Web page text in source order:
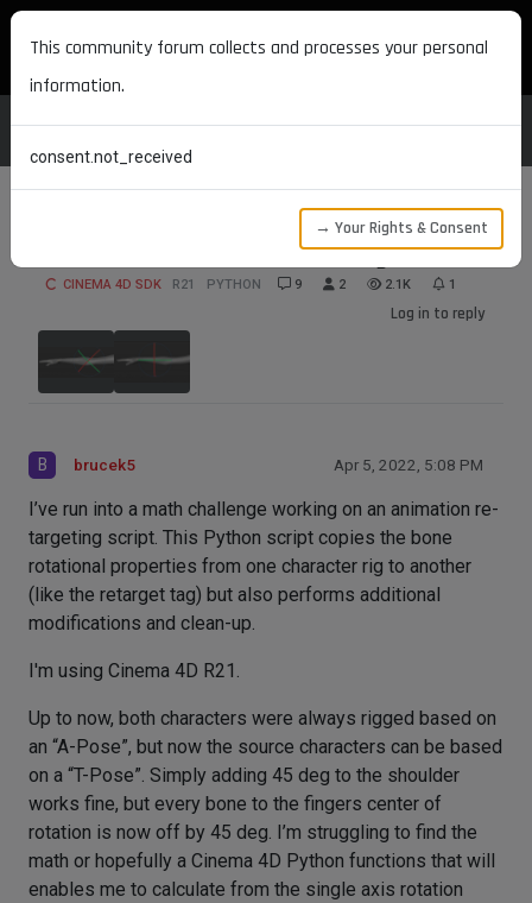
MAXON DEVELOPERS
Joint Orientation Math Challenge
CINEMA 4D SDK R21 PYTHON 9 2 2.1K 1
Log in to reply
B brucek5 Apr 5, 2022, 5:08 PM
I’ve run into a math challenge working on an animation re-
targeting script. This Python script copies the bone
rotational properties from one character rig to another
(like the retarget tag) but also performs additional
modifications and clean-up.
I'm using Cinema 4D R21.
Up to now, both characters were always rigged based on
an “A-Pose”, but now the source characters can be based
on a “T-Pose”. Simply adding 45 deg to the shoulder
works fine, but every bone to the fingers center of
rotation is now off by 45 deg. I’m struggling to find the
math or hopefully a Cinema 4D Python functions that will
enables me to calculate from the single axis rotation
This community forum collects and processes your personal
information.
consent.not_received
→ Your Rights & Consent